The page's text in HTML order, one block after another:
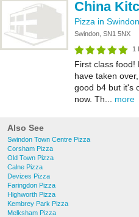
China
Pizza in Swindon
Swindon, SN1 5NX
1
First class food!
have taken
good b4 but it's
now. Th... more
Also See
Swindon Town Centre Pizza
Corsham Pizza
Old Town Pizza
Calne Pizza
Devizes Pizza
Faringdon Pizza
Highworth Pizza
Kembrey Park Pizza
Melksham Pizza